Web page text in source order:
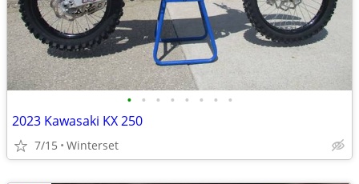
• • • • • • • •
2023 Kawasaki KX 250
7/15 Winterset